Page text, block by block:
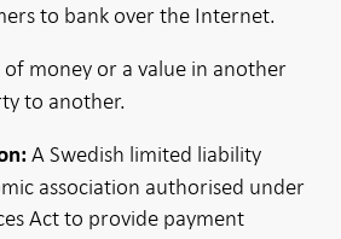
to bank over the Internet.
of money or a value in another
to another.
A Swedish limited liability
association authorised under
Act to provide payment